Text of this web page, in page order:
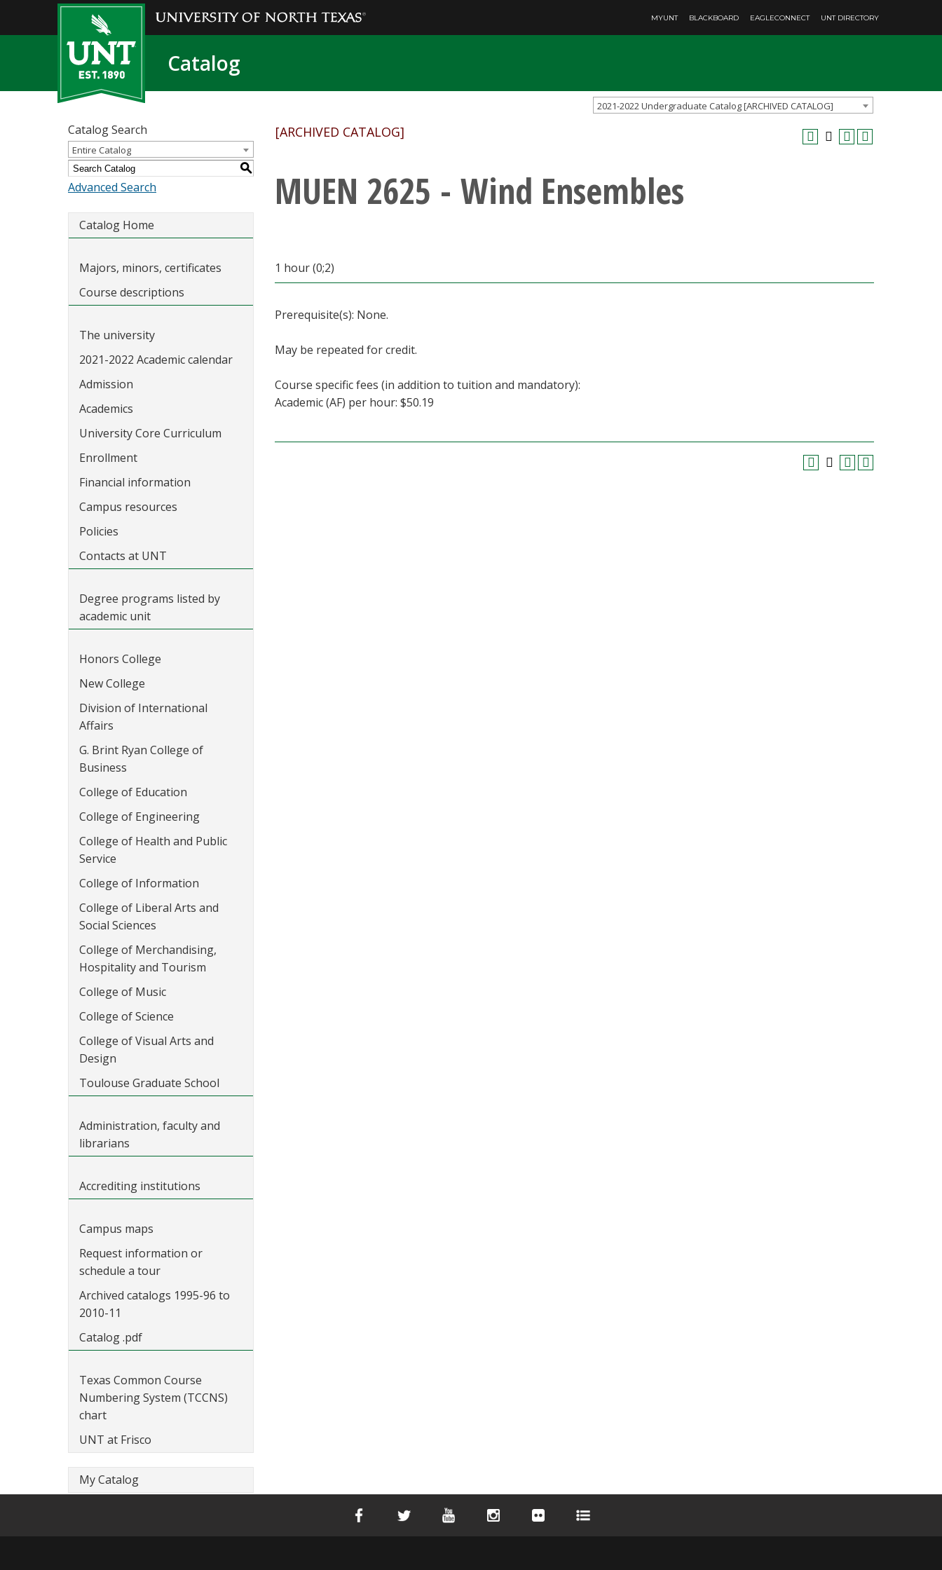
MYUNT BLACKBOARD EAGLECONNECT UNT DIRECTORY
Catalog
2021-2022 Undergraduate Catalog [ARCHIVED CATALOG]
Catalog Search
Entire Catalog
S
Advanced Search
Catalog Home
Majors, minors, certificates
Course descriptions
The university
2021-2022 Academic calendar
Admission
Academics
University Core Curriculum
Enrollment
Financial information
Campus resources
Policies
Contacts at UNT
Degree programs listed by
academic unit
Honors College
New College
Division of International
Affairs
G. Brint Ryan College of
Business
College of Education
College of Engineering
College of Health and Public
Service
College of Information
College of Liberal Arts and
Social Sciences
College of Merchandising,
Hospitality and Tourism
College of Music
College of Science
College of Visual Arts and
Design
Toulouse Graduate School
Administration, faculty and
librarians
Accrediting institutions
Campus maps
Request information or
schedule a tour
Archived catalogs 1995-96 to
2010-11
Catalog .pdf
Texas Common Course
Numbering System (TCCNS)
chart
UNT at Frisco
My Catalog
[ARCHIVED CATALOG]
MUEN 2625 - Wind Ensembles
1 hour (0;2)
Prerequisite(s): None.
May be repeated for credit.
Course specific fees (in addition to tuition and mandatory):
Academic (AF) per hour: $50.19